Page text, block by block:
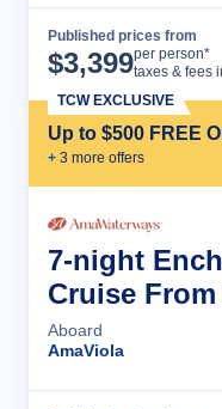
Published prices from
$3,399per person*
taxes & fees
Up to $500 FREE
+ 3 more offers
TCW EXCLUSIVE
7-night
Cruise
Aboard
AmaViola